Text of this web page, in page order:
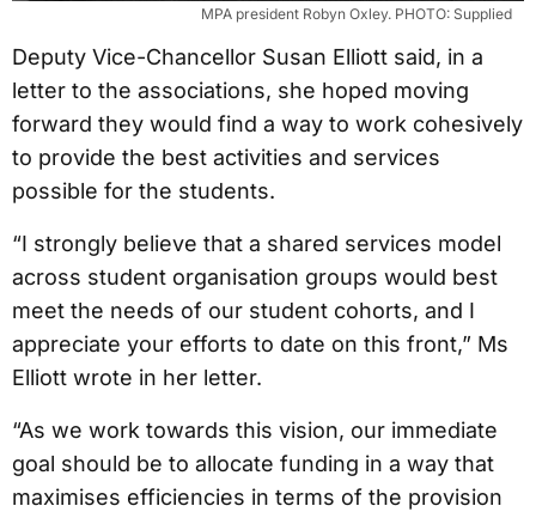
MPA president Robyn Oxley. PHOTO: Supplied
Deputy Vice-Chancellor Susan Elliott said, in a
letter to the associations, she hoped moving
forward they would find a way to work cohesively
to provide the best activities and services
possible for the students.
“I strongly believe that a shared services model
across student organisation groups would best
meet the needs of our student cohorts, and I
appreciate your efforts to date on this front,” Ms
Elliott wrote in her letter.
“As we work towards this vision, our immediate
goal should be to allocate funding in a way that
maximises efficiencies in terms of the provision